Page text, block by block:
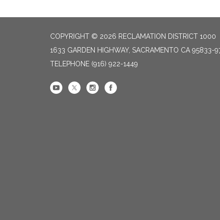
COPYRIGHT © 2026 RECLAMATION DISTRICT 1000
1633 GARDEN HIGHWAY, SACRAMENTO CA 95833-
TELEPHONE (916) 922-1449